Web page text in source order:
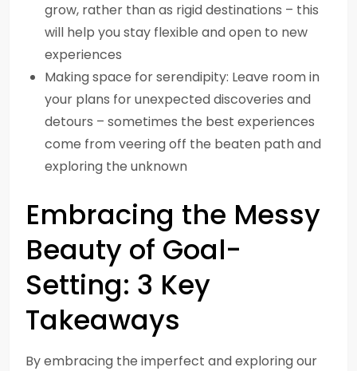
grow, rather than as rigid destinations – this
will help you stay flexible and open to new
experiences
Making space for serendipity: Leave room in
your plans for unexpected discoveries and
detours – sometimes the best experiences
come from veering off the beaten path and
exploring the unknown
Embracing the Messy
Beauty of Goal-
Setting: 3 Key
Takeaways
By embracing the imperfect and exploring our